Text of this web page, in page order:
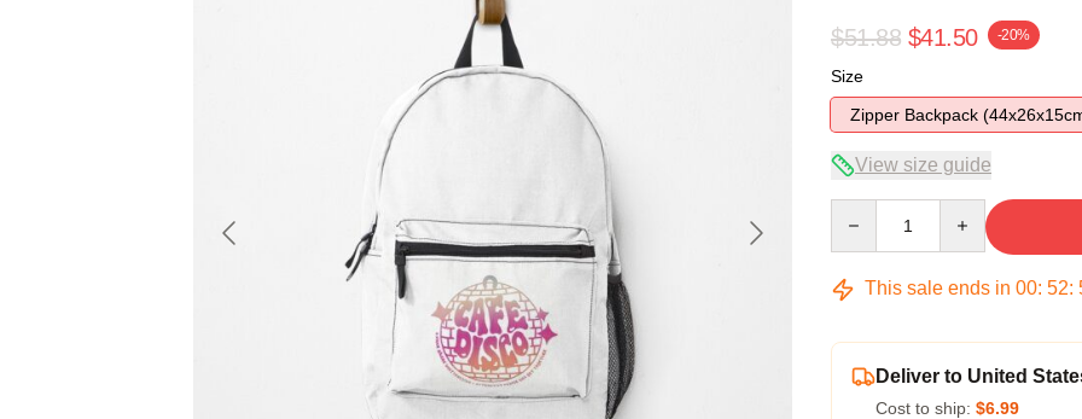
$51.88 $41.50 -20%
Size
Zipper Backpack
View size guide
This sale ends in 00: 52:
Deliver to United
Cost to ship: $6.99